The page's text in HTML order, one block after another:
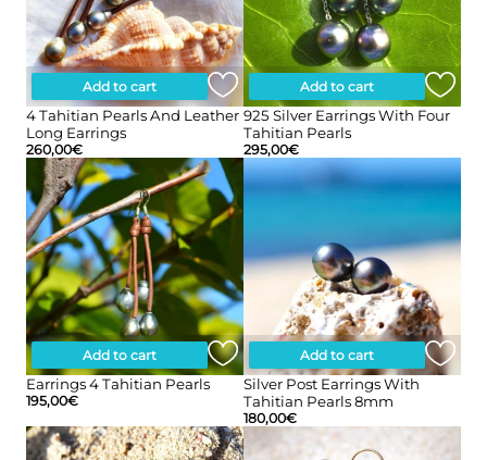
Add to cart
4 Tahitian Pearls And Leather
Long Earrings
260,00€
Add to cart
925 Silver Earrings With Four
Tahitian Pearls
295,00€
Add to cart
Earrings 4 Tahitian Pearls
195,00€
Add to cart
Silver Post Earrings With
Tahitian Pearls 8mm
180,00€